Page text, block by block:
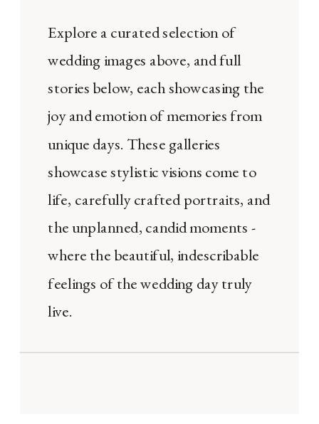
Explore a curated selection of
wedding images above, and full
stories below, each showcasing the
joy and emotion of memories from
unique days. These galleries
showcase stylistic visions come to
life, carefully crafted portraits, and
the unplanned, candid moments -
where the beautiful, indescribable
feelings of the wedding day truly
live.